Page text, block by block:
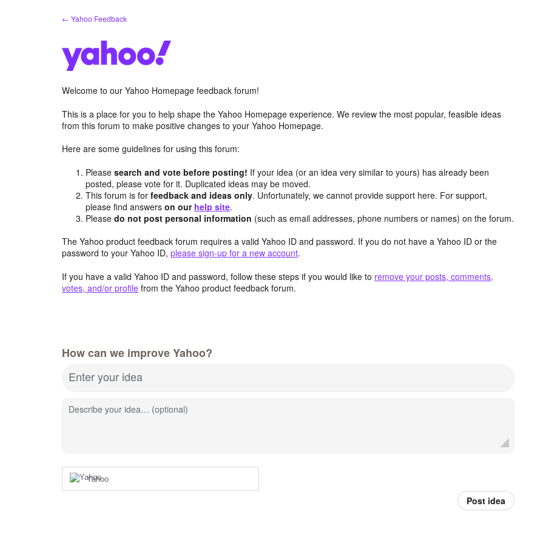
← Yahoo Feedback
Welcome to our Yahoo Homepage feedback forum!
This is a place for you to help shape the Yahoo Homepage experience. We review the most popular, feasible ideas
from this forum to make positive changes to your Yahoo Homepage.
Here are some guidelines for using this forum:
Pleasesearch and vote before posting! If your idea (or an idea very similar to yours) has already been
posted, please vote for it. Duplicated ideas may be moved.
This forum is forfeedback and ideas only. Unfortunately, we cannot provide support here. For support,
please find answerson our help site.
Pleasedo not post personal information (such as email addresses, phone numbers or names) on the forum.
The Yahoo product feedback forum requires a valid Yahoo ID and password. If you do not have a Yahoo ID or the
password to your Yahoo ID, please sign-up for a new account.
If you have a valid Yahoo ID and password, follow these steps if you would like to remove your posts, comments,
votes, and/or profile from the Yahoo product feedback forum.
How can we improve Yahoo?
Enter your idea
Describe your idea… (optional)
Yahoo
Post idea